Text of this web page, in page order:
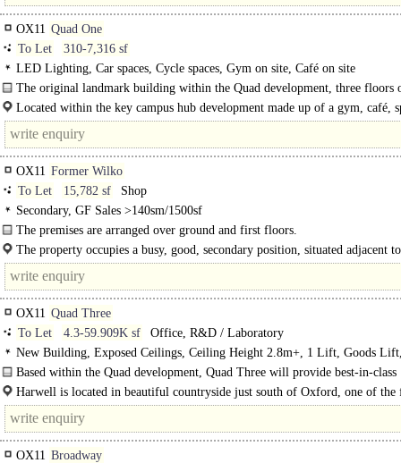
OX11 Quad One
To Let
310-7,316 sf
LED Lighting, Car spaces, Cycle spaces, Gym on site, Café on site
The original landmark building within the Quad development, three floors
flexible..
Located within the key campus hub development made up of a gym, café,
pitches and the Quad Two..
OX11 Former Wilko
To Let
15,782 sf
Shop
Secondary, GF Sales >140sm/1500sf
The premises are arranged over ground and first floors.
The property occupies a busy, good, secondary position, situated adjacent
OX11 Quad Three
To Let
4.3-59.909K sf
Office, R&D / Laboratory
New Building, Exposed Ceilings, Ceiling Height 2.8m+, 1 Lift, Goods
spaces, Showers, Restaurant on site, Gym on site, Café on site, BREEAM
EPC A
Based within the Quad development, Quad Three will provide best-in-class
laboratory and office space with a focus on flexible..
Harwell is located in beautiful countryside just south of Oxford, one of the
growing cities in the UK. Oxford..
OX11 Broadway